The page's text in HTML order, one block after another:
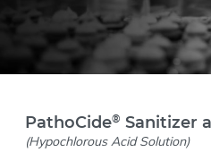
PathoCide® Sanitizer
(Hypochlorous Acid Solution)